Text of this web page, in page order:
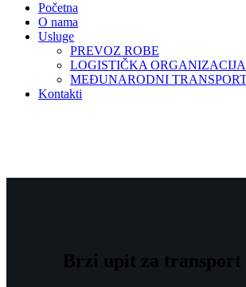
Početna
O nama
Usluge
PREVOZ ROBE
LOGISTIČKA ORGANIZACIJA
MEĐUNARODNI
Kontakti
Brzi upit za transport